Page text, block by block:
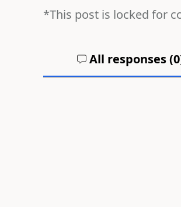
*This post is locked for
All responses (0